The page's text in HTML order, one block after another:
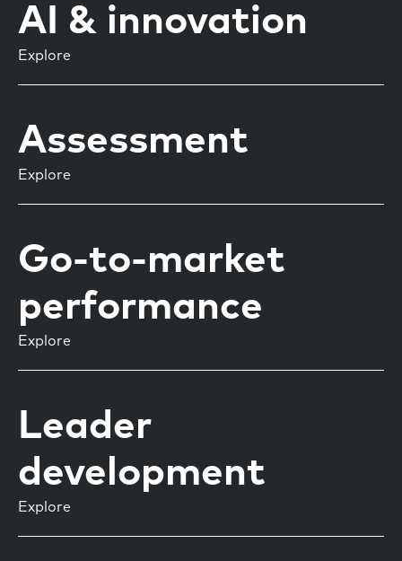
AI & innovation
Explore
Assessment
Explore
Go-to-market
performance
Explore
Leader
development
Explore